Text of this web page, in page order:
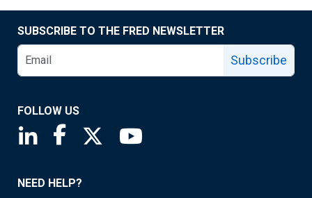
SUBSCRIBE TO THE FRED NEWSLETTER
Subscribe
FOLLOW US
Saint Louis Fed linkedin page
Saint Louis Fed facebook page
Saint Louis Fed X page
NEED HELP?